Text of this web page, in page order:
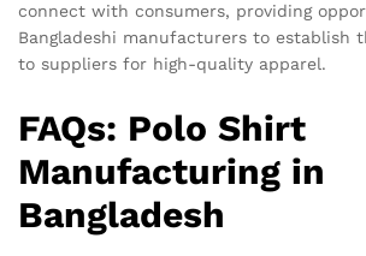
connect with consumers, providing
Bangladeshi manufacturers to establish
to suppliers for high-quality apparel.
FAQs: Polo Shirt
Manufacturing in
Bangladesh